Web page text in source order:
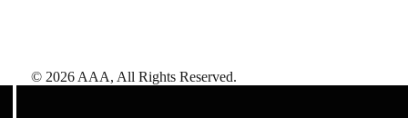
© 2026 AAA, All Rights Reserved.